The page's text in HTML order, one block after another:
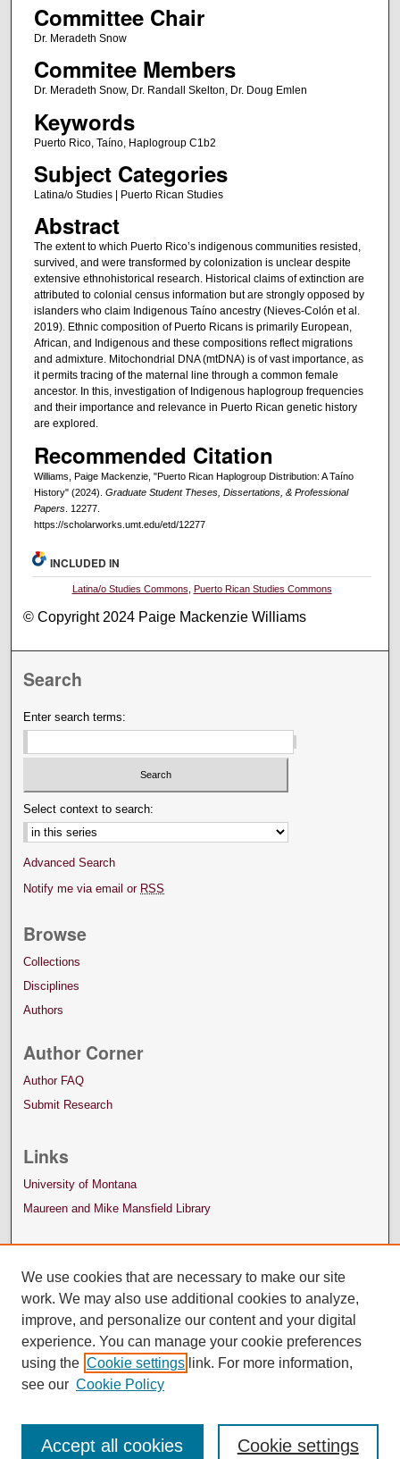
Committee Chair
Dr. Meradeth Snow
Commitee Members
Dr. Meradeth Snow, Dr. Randall Skelton, Dr. Doug Emlen
Keywords
Puerto Rico, Taíno, Haplogroup C1b2
Subject Categories
Latina/o Studies | Puerto Rican Studies
Abstract
The extent to which Puerto Rico’s indigenous communities resisted,
survived, and were transformed by colonization is unclear despite
extensive ethnohistorical research. Historical claims of extinction are
attributed to colonial census information but are strongly opposed by
islanders who claim Indigenous Taíno ancestry (Nieves-Colón et al.
2019). Ethnic composition of Puerto Ricans is primarily European,
African, and Indigenous and these compositions reflect migrations
and admixture. Mitochondrial DNA (mtDNA) is of vast importance, as
it permits tracing of the maternal line through a common female
ancestor. In this, investigation of Indigenous haplogroup frequencies
and their importance and relevance in Puerto Rican genetic history
are explored.
Recommended Citation
Williams, Paige Mackenzie, "Puerto Rican Haplogroup Distribution: A Taíno
History" (2024). Graduate Student Theses, Dissertations, & Professional
Papers. 12277.
https://scholarworks.umt.edu/etd/12277
INCLUDED IN
Latina/o Studies Commons Puerto Rican Studies Commons
© Copyright 2024 Paige Mackenzie Williams
Search
Enter search terms:
Select context to search:
Advanced Search
Notify me via email or RSS
Browse
Collections
Disciplines
Authors
Author Corner
Author FAQ
Submit Research
Links
University of Montana
Maureen and Mike Mansfield Library
We use cookies that are necessary to make our site
work. We may also use additional cookies to analyze,
improve, and personalize our content and your digital
experience. You can manage your cookie preferences
using the Cookie settings link. For more information,
see our Cookie Policy
Cookie settings
Accept all cookies